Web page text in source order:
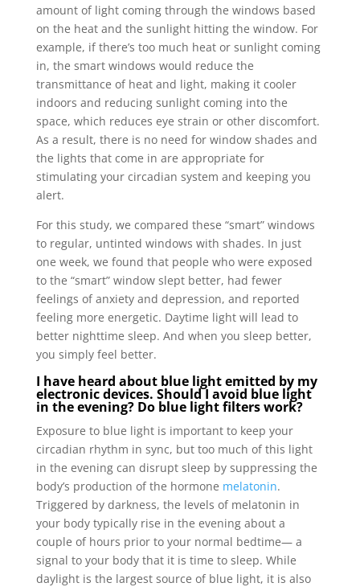
amount of light coming through the windows based
on the heat and the sunlight hitting the window. For
example, if there’s too much heat or sunlight coming
in, the smart windows would reduce the
transmittance of heat and light, making it cooler
indoors and reducing sunlight coming into the
space, which reduces eye strain or other discomfort.
As a result, there is no need for window shades and
the lights that come in are appropriate for
stimulating your circadian system and keeping you
alert.
For this study, we compared these “smart” windows
to regular, untinted windows with shades. In just
one week, we found that people who were exposed
to the “smart” window slept better, had fewer
feelings of anxiety and depression, and reported
feeling more energetic. Daytime light will lead to
better nighttime sleep. And when you sleep better,
you simply feel better.
I have heard about blue light emitted by my
electronic devices. Should I avoid blue light
in the evening? Do blue light filters work?
Exposure to blue light is important to keep your
circadian rhythm in sync, but too much of this light
in the evening can disrupt sleep by suppressing the
body’s production of the hormone melatonin.
Triggered by darkness, the levels of melatonin in
your body typically rise in the evening about a
couple of hours prior to your normal bedtime— a
signal to your body that it is time to sleep. While
daylight is the largest source of blue light, it is also